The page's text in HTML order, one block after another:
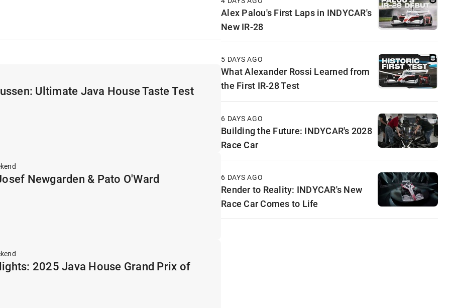
Ultimate Java House Taste Test
Newgarden & Pato O'Ward
2025 Java House Grand Prix of
Alex Palou's First Laps in INDYCAR's
New IR-28
5 DAYS AGO
What Alexander Rossi Learned from
the First IR-28 Test
6 DAYS AGO
Building the Future: INDYCAR's 2028
Race Car
6 DAYS AGO
Render to Reality: INDYCAR's New
Race Car Comes to Life